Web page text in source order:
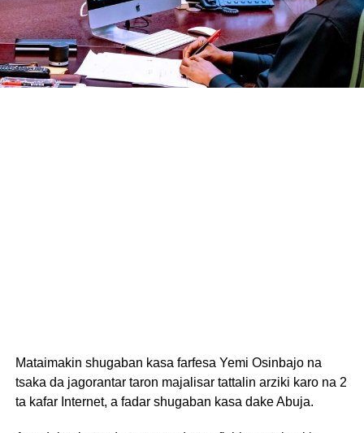
Mataimakin shugaban kasa farfesa Yemi Osinbajo na
tsaka da jagorantar taron majalisar tattalin arziki karo na 2
ta kafar Internet, a fadar shugaban kasa dake Abuja.